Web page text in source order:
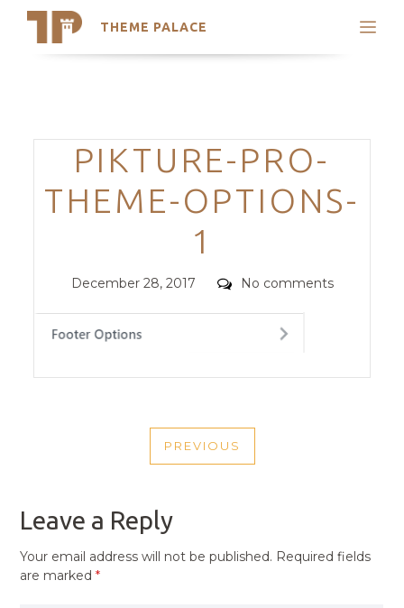
THEME PALACE
Search
Trending Themes
Categories
PIKTURE-PRO-
THEME-OPTIONS-
1
Posted
December 28, 2017 Comments
No comments
NAVIGATION
PREVIOUS
PREVIOUS
Leave a Reply
Your email address will not be published. Required fields
are marked*